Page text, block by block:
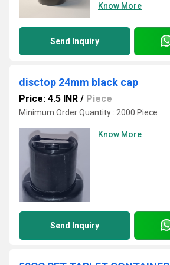
Know More
Send Inquiry
disctop 24mm black cap
Price: 4.5 INR / Piece
Minimum Order Quantity : 2000 Piece
Know More
Send Inquiry